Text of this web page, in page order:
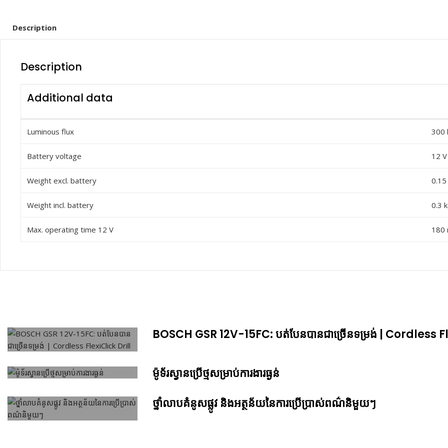
Description
Description
Additional data
Luminous flux 300
Battery voltage 12 V
Weight excl. battery
Weight incl. battery 0.3
Max. operating time 12 V 180
BOSCH GSR 12V-15FC: បត់បែនបានជាច្រើ​នទម្រង់ |
ម៉ូទ័រស្វានប្រើថ្មសម្រាប់ការងារធ្ងន់
ថ្នាំលាបគំនូសផ្លូវ និងអត្ថន័យនៃការប្រើប្រាស់ពណ៌និមួយៗ